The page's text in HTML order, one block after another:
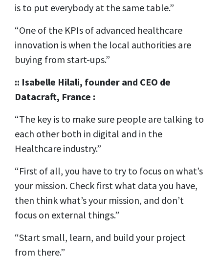
is to put everybody at the same table.”
“One of the KPIs of advanced healthcare
innovation is when the local authorities are
buying from start-ups.”
:: Isabelle Hilali, founder and CEO de
Datacraft, France :
“The key is to make sure people are talking to
each other both in digital and in the
Healthcare industry.”
“First of all, you have to try to focus on what’s
your mission. Check first what data you have,
then think what’s your mission, and don’t
focus on external things.”
“Start small, learn, and build your project
from there.”